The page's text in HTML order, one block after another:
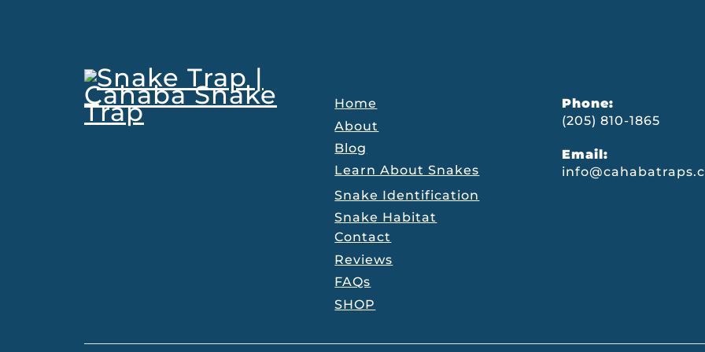
Home
About
Blog
Learn About Snakes
Snake Identification
Snake Habitat
Contact
Reviews
FAQs
SHOP
Phone:
(205) 810-1865
Email: